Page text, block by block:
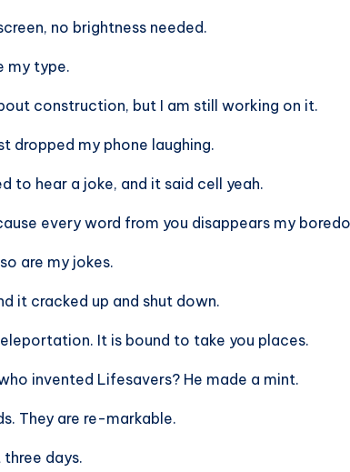
no brightness needed.
my type.
construction, but I am still working on it.
dropped my phone laughing.
to hear a joke, and it said cell yeah.
every word from you disappears my
are my jokes.
it cracked up and shut down.
It is bound to take you places.
invented Lifesavers? He made a mint.
They are re-markable.
three days.